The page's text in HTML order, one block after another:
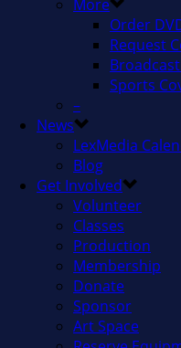
More
Order
Request
Sports
–
News
LexMedia
Blog
Get Involved
Volunteer
Classes
Production
Membership
Donate
Sponsor
Art Space